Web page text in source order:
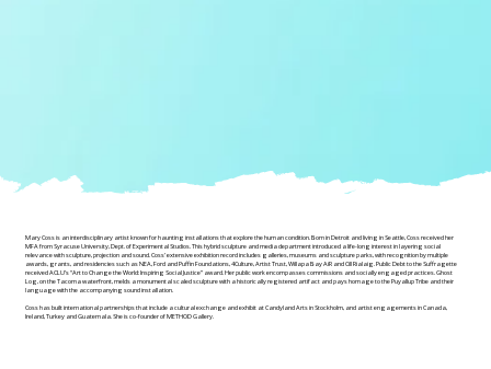
Mary Coss is an interdisciplinary artist known for haunting installations that explore the human condition. Born in Detroit and living in Seattle, Coss received her
MFA from Syracuse University, Dept. of Experimental Studios. This hybrid sculpture and media department introduced a life-long interest in layering social
relevance with sculpture, projection and sound. Coss’ extensive exhibition record includes galleries, museums and sculpture parks, with recognition by multiple
awards, grants, and residencies such as NEA, Ford and Puffin Foundations, 4Culture, Artist Trust, Willapa Bay AiR and Cill Rialaig. Public Debt to the Suffragette
received ACLU’s “Art to Change the World: Inspiring Social Justice” award. Her public work encompasses commissions and socially engaged practices. Ghost
Log, on the Tacoma waterfront, melds a monumental scaled sculpture with a historically registered artifact and pays homage to the Puyallup Tribe and their
language with the accompanying sound installation.
Coss has built international partnerships that include a cultural exchange and exhibit at Candyland Arts in Stockholm, and artist engagements in Canada,
Ireland, Turkey and Guatemala. She is co-founder of METHOD Gallery.